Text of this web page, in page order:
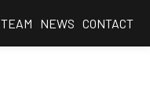
TEAM NEWS CONTACT